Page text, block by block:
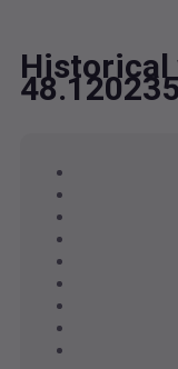
Historical